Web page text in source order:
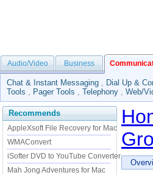
Audio/Video Business
Chat & Instant Messaging , Dial Up &
Tools , Pager Tools , Telephony , Web/
Recommends
AppleXsoft File Recovery for Mac
WMAConvert
iSofter DVD to YouTube Converter
Mah Jong Adventures for Mac